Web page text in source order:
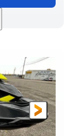
LENGTH